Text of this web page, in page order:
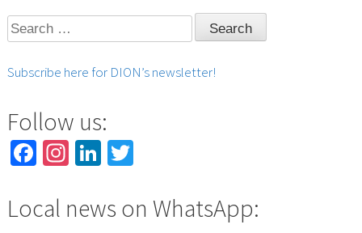
navigation
Search
for:
Subscribe here for DION’s newsletter!
Follow us:
Facebook
Instagram
LinkedIn
Twitter
Local news on WhatsApp: